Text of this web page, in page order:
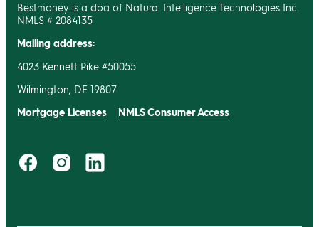
Bestmoney is a dba of Natural Intelligence Technologies Inc.
NMLS # 2084135
Mailing address:
4023 Kennett Pike #50055
Wilmington, DE 19807
Mortgage Licenses NMLS Consumer Access